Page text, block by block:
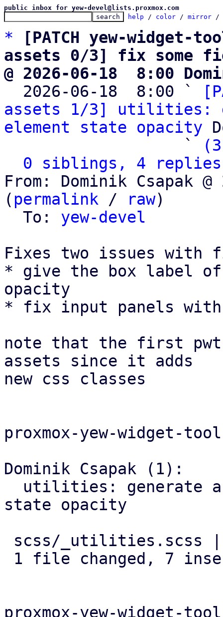
public inbox for yew-devel@lists.proxmox.com
help / color / mirror /
*
[PATCH yew-
assets 0/3] fix some
@ 2026-06-18  8:00
2026-06-18  8:00 `
assets 1/3] utilities:
element state opacity
                   `
0 siblings, 4 replies;
From: Dominik Csapak
( permalink / raw)
  To:
yew-devel
Fixes two issues with
* give the box label of
opacity
* fix input panels with
note that the first pwt
assets since it adds
new css classes
proxmox-yew-widget-
Dominik Csapak (1):
state opacity
proxmox-yew-widget-